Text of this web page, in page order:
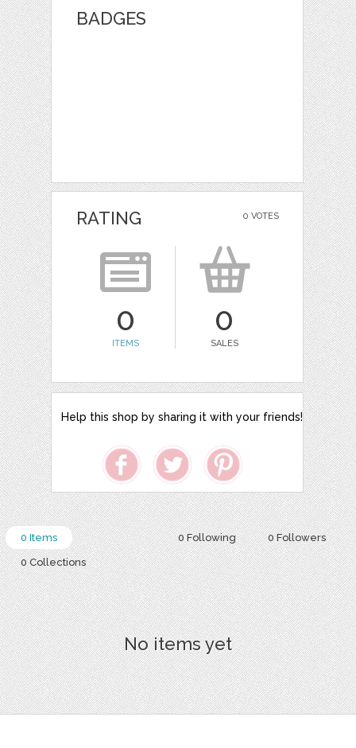
BADGES
0 VOTES
RATING
0
ITEMS
0
SALES
Help this shop by sharing it with your friends!
0 Following 0 Followers
0 Items
0 Collections
No items yet